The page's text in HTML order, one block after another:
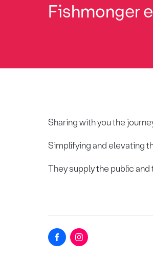
Fishmonger
Sharing with you the
Simplifying and elevating
They supply the public